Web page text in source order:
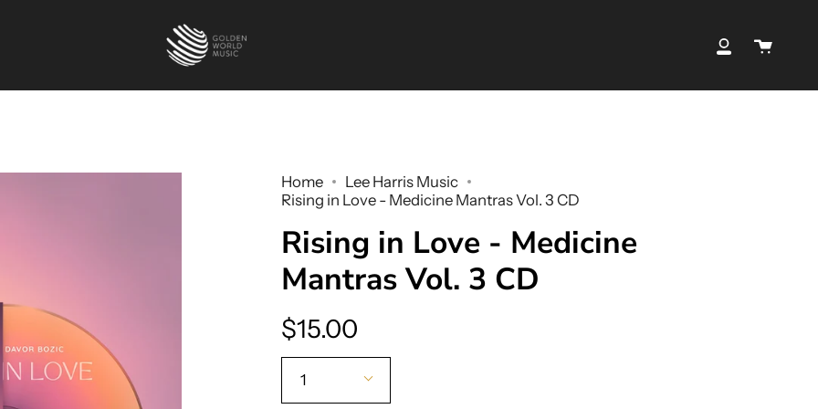
My
Cart
Home
Lee Harris Music
Rising in Love - Medicine Mantras Vol. 3 CD
Rising in Love - Medicine
Mantras Vol. 3 CD
$15.00
1